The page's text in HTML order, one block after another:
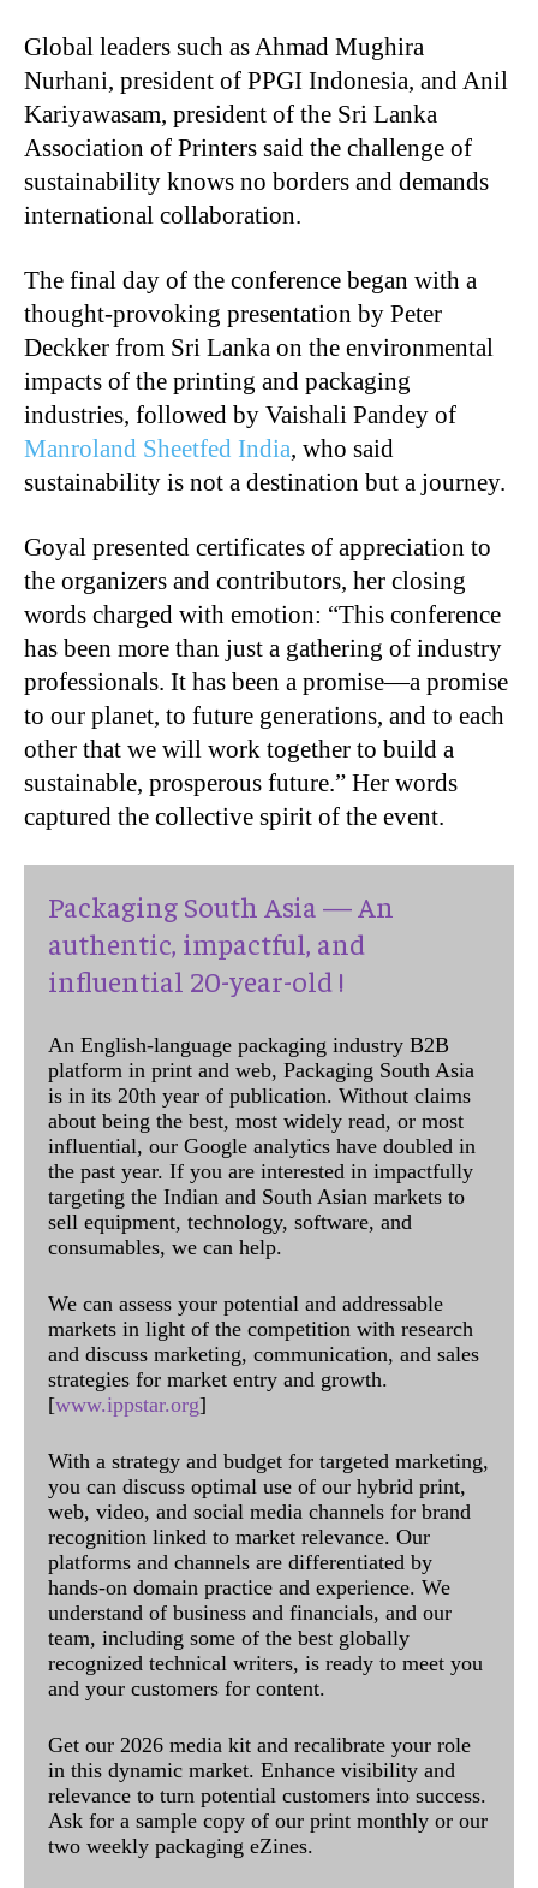
Global leaders such as Ahmad Mughira
Nurhani, president of PPGI Indonesia, and Anil
Kariyawasam, president of the Sri Lanka
Association of Printers said the challenge of
sustainability knows no borders and demands
international collaboration.
The final day of the conference began with a
thought-provoking presentation by Peter
Deckker from Sri Lanka on the environmental
impacts of the printing and packaging
industries, followed by Vaishali Pandey of
Manroland Sheetfed India, who said
sustainability is not a destination but a journey.
Goyal presented certificates of appreciation to
the organizers and contributors, her closing
words charged with emotion: “This conference
has been more than just a gathering of industry
professionals. It has been a promise—a promise
to our planet, to future generations, and to each
other that we will work together to build a
sustainable, prosperous future.” Her words
captured the collective spirit of the event.
Packaging South Asia — An
authentic, impactful, and
influential 20-year-old !
An English-language packaging industry B2B
platform in print and web, Packaging South Asia
is in its 20th year of publication. Without claims
about being the best, most widely read, or most
influential, our Google analytics have doubled in
the past year. If you are interested in impactfully
targeting the Indian and South Asian markets to
sell equipment, technology, software, and
consumables, we can help.
We can assess your potential and addressable
markets in light of the competition with research
and discuss marketing, communication, and sales
strategies for market entry and growth.
[www.ippstar.org]
With a strategy and budget for targeted marketing,
you can discuss optimal use of our hybrid print,
web, video, and social media channels for brand
recognition linked to market relevance. Our
platforms and channels are differentiated by
hands-on domain practice and experience. We
understand of business and financials, and our
team, including some of the best globally
recognized technical writers, is ready to meet you
and your customers for content.
Get our 2026 media kit and recalibrate your role
in this dynamic market. Enhance visibility and
relevance to turn potential customers into success.
Ask for a sample copy of our print monthly or our
two weekly packaging eZines.